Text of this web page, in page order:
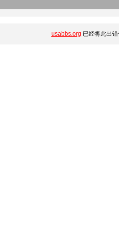
usabbs.org 已经将此出